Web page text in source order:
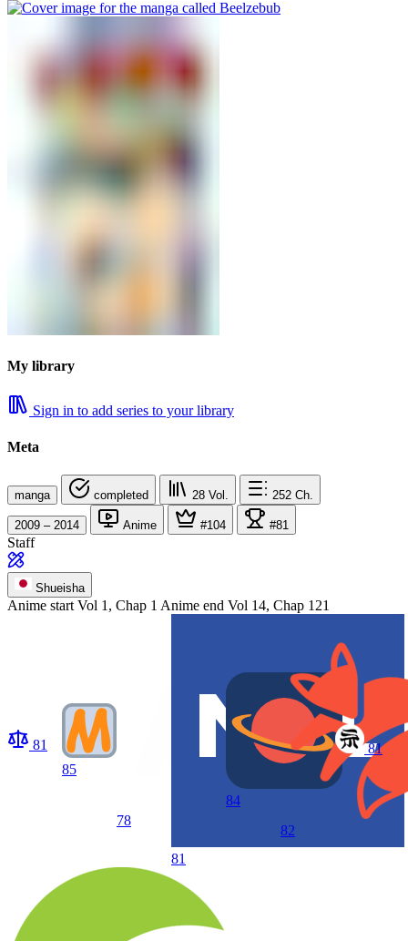
My library
Sign in to add series to your library
Meta
manga completed 28 Vol. 252 Ch.
2009 – 2014 Anime #104 #81
Staff
Shueisha
Anime start Vol 1, Chap 1 Anime end Vol 14, Chap 121
81
85
78
81
84
82
81